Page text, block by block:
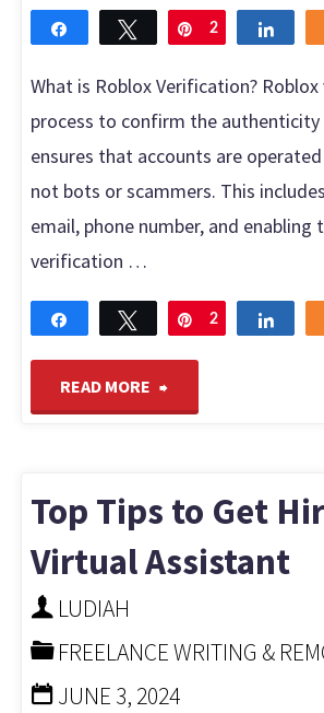
Share Tweet Pin
2
What is Roblox Verification?
process to confirm the authenticity
ensures that accounts are
not bots or scammers. This
email, phone number, and enabling
verification …
Share Tweet Pin
2
READ MORE "Roblox
Frequently
asked
Top Tips to Get
Virtual Assistant
LUDIAH
FREELANCE WRITING &
JUNE 3, 2024